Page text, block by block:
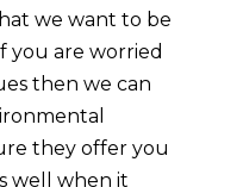
we want to be
you are worried
then we can
they offer you
well when it